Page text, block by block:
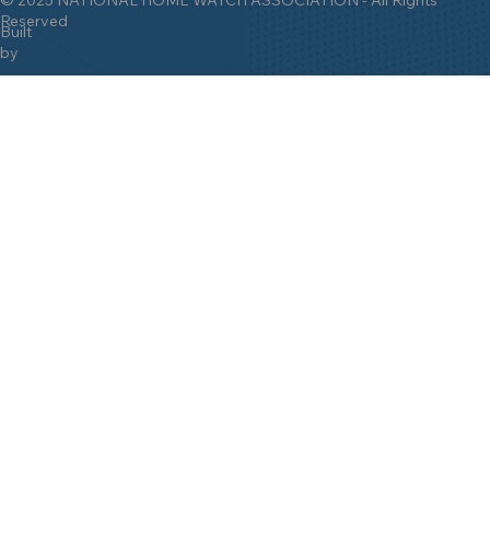
Reserved
Built
by